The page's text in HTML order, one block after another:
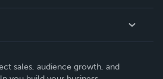
sales, audience growth, and